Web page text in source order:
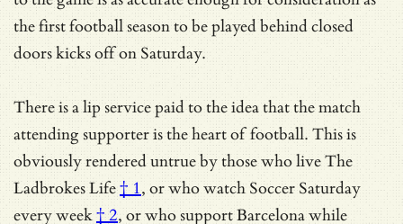
the first football season to be played behind closed
doors kicks off on Saturday.
There is a lip service paid to the idea that the match
attending supporter is the heart of football. This is
obviously rendered untrue by those who liveThe
Ladbrokes Life† 1, or who watch Soccer Saturday
every week† 2, or who support Barcelona while